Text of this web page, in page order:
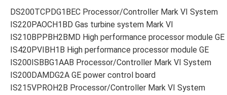
DS200TCPDG1BEC Processor/Controller Mark VI System
IS220PAOCH1BD Gas turbine system Mark VI
IS210BPPBH2BMD High performance processor module GE
IS420PVIBH1B High performance processor module GE
IS200ISBBG1AAB Processor/Controller Mark VI System
IS200DAMDG2A GE power control board
IS215VPROH2B Processor/Controller Mark VI System